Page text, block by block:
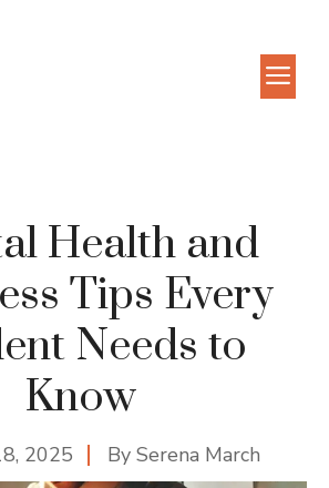
Health and
Tips Every
Needs to
Know
2025 By Serena March